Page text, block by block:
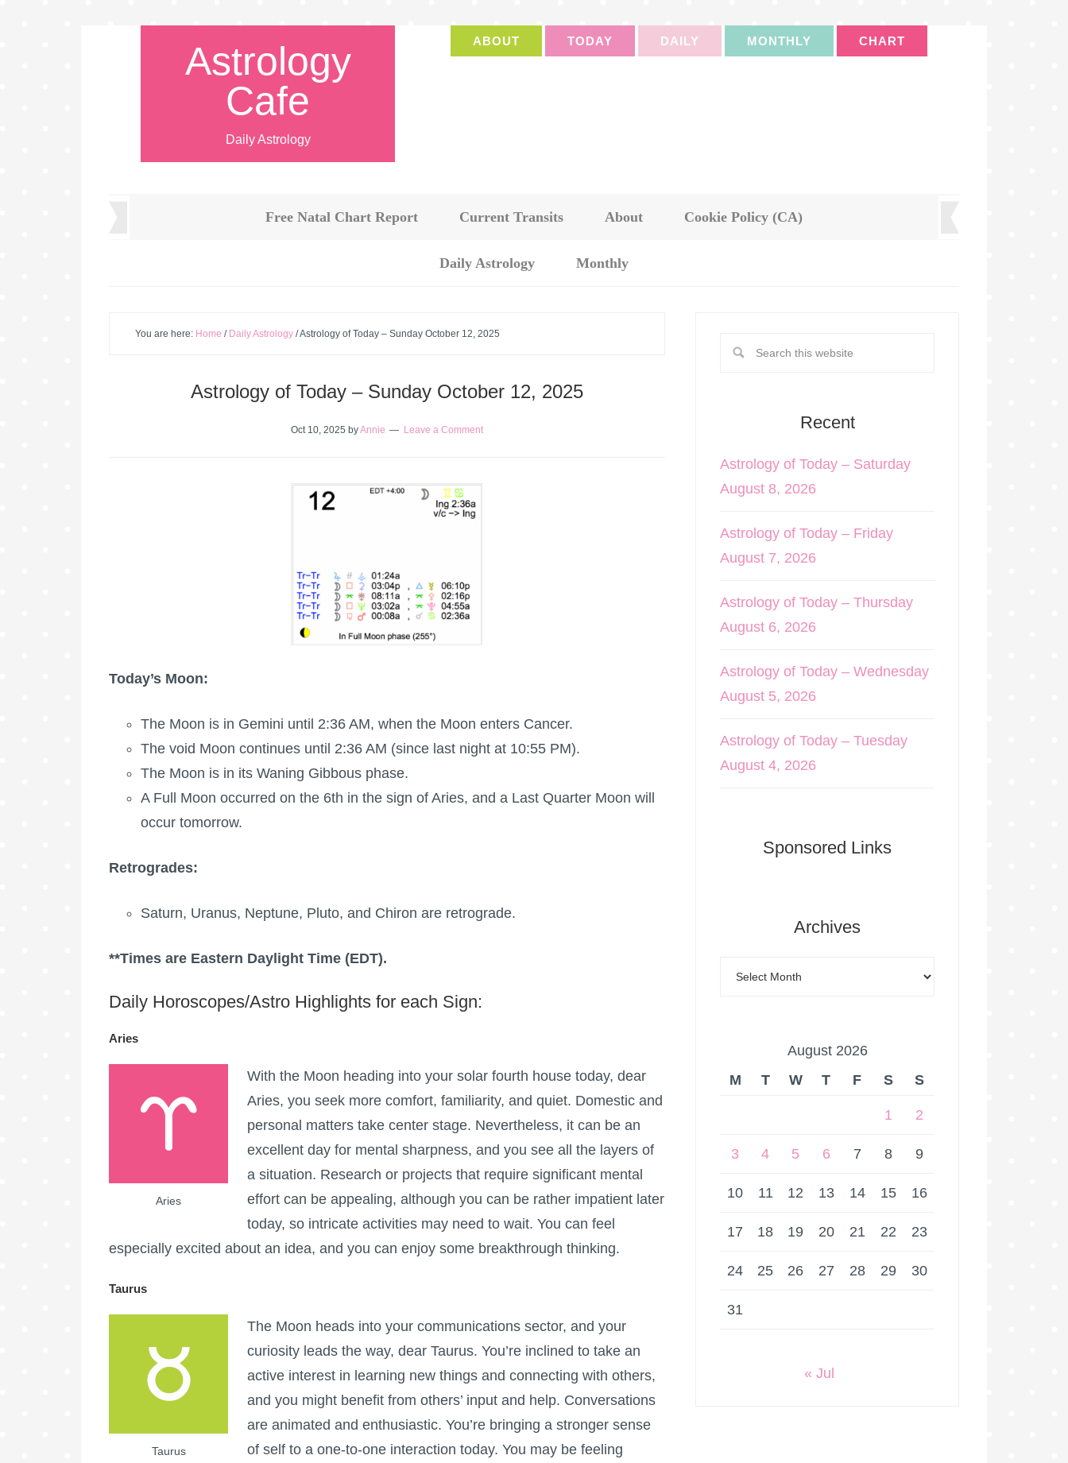
Astrology
Cafe
Daily Astrology
ABOUT TODAY DAILY MONTHLY CHART
Free Natal Chart Report Current Transits About Cookie Policy (CA)
Daily Astrology Monthly
You are here: Home / Daily Astrology /Astrology of Today – Sunday October 12, 2025
Astrology of Today – Sunday October 12, 2025
Oct 10, 2025 byAnnie Leave a Comment
Today’s Moon:
The Moon is in Gemini until 2:36 AM, when the Moon enters Cancer.
The void Moon continues until 2:36 AM (since last night at 10:55 PM).
The Moon is in its Waning Gibbous phase.
A Full Moon occurred on the 6th in the sign of Aries, and a Last Quarter Moon will
occur tomorrow.
Retrogrades:
Saturn, Uranus, Neptune, Pluto, and Chiron are retrograde.
**Times are Eastern Daylight Time (EDT).
Daily Horoscopes/Astro Highlights for each Sign:
Aries
Aries
With the Moon heading into your solar fourth house today, dear
Aries, you seek more comfort, familiarity, and quiet. Domestic and
personal matters take center stage. Nevertheless, it can be an
excellent day for mental sharpness, and you see all the layers of
a situation. Research or projects that require significant mental
effort can be appealing, although you can be rather impatient later
today, so intricate activities may need to wait. You can feel
especially excited about an idea, and you can enjoy some breakthrough thinking.
Taurus
Taurus
The Moon heads into your communications sector, and your
curiosity leads the way, dear Taurus. You’re inclined to take an
active interest in learning new things and connecting with others,
and you might benefit from others’ input and help. Conversations
are animated and enthusiastic. You’re bringing a stronger sense
of self to a one-to-one interaction today. You may be feeling
Recent
Astrology of Today – Saturday
August 8, 2026
Astrology of Today – Friday
August 7, 2026
Astrology of Today – Thursday
August 6, 2026
Astrology of Today – Wednesday
August 5, 2026
Astrology of Today – Tuesday
August 4, 2026
Sponsored Links
Archives
August 2026
M
T W T F S S
1 2
3 4 5 6 7 8 9
10 11 12 13 14 15 16
17 18 19 20 21 22 23
24 25 26 27 28 29 30
31
« Jul